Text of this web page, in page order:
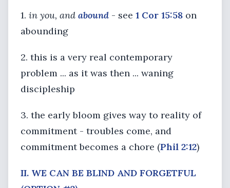
1. in you, and abound - see 1 Cor 15:58 on
abounding
2. this is a very real contemporary
problem ... as it was then ... waning
discipleship
3. the early bloom gives way to reality of
commitment - troubles come, and
commitment becomes a chore (Phil 2:12)
II. WE CAN BE BLIND AND FORGETFUL